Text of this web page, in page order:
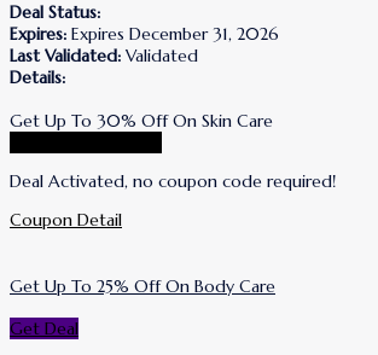
Deal Status:
Expires: Expires December 31, 2026
Last Validated: Validated
Details:
Get Up To 30% Off On Skin Care
Deal Activated, no coupon code required!
Coupon Detail
Get Up To 25% Off On Body Care
Get Deal